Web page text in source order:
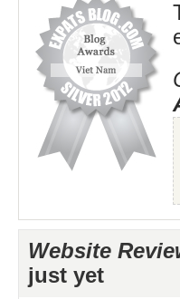
Website
just yet